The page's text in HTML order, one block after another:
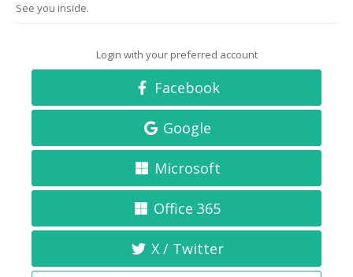
See you inside.
Login with your preferred account
Facebook
Google
Microsoft
Office 365
X / Twitter